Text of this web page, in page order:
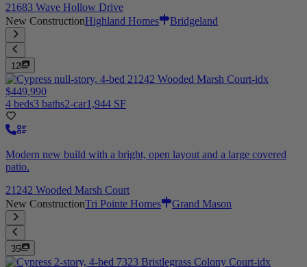
21683 Wave Hollow Drive
New ConstructionHighland Homes Bridgeland
12
$449,990
4 beds3 baths2-car1,944 SF
Modern new build with a bright, open layout and a large covered
patio.
21242 Wooded Marsh Court
New ConstructionTri Pointe Homes Grand Mason
35